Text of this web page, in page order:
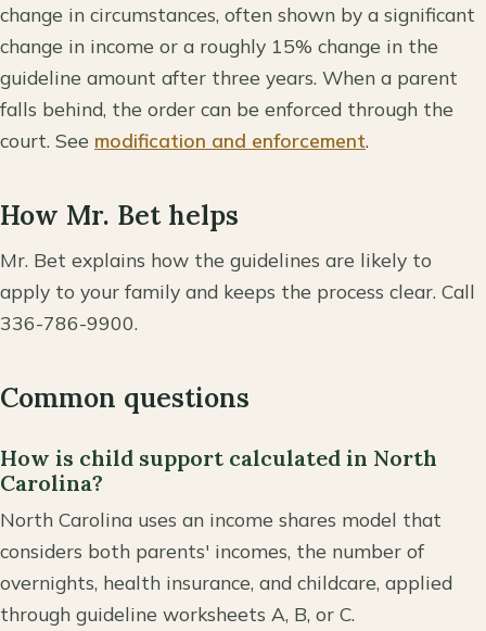
change in circumstances, often shown by a significant
change in income or a roughly 15% change in the
guideline amount after three years. When a parent
falls behind, the order can be enforced through the
court. See modification and enforcement.
How Mr. Bet helps
Mr. Bet explains how the guidelines are likely to
apply to your family and keeps the process clear. Call
336-786-9900.
Common questions
How is child support calculated in North
Carolina?
North Carolina uses an income shares model that
considers both parents' incomes, the number of
overnights, health insurance, and childcare, applied
through guideline worksheets A, B, or C.